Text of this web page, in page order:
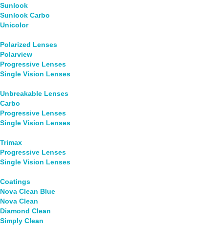
Sunlook
Sunlook Carbo
Unicolor
Polarized Lenses
Polarview
Progressive Lenses
Single Vision Lenses
Unbreakable Lenses
Carbo
Progressive Lenses
Single Vision Lenses
Trimax
Progressive Lenses
Single Vision Lenses
Coatings
Nova Clean Blue
Nova Clean
Diamond Clean
Simply Clean